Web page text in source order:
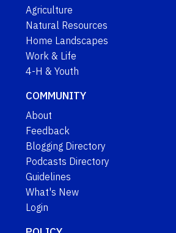
Agriculture
Natural Resources
Home Landscapes
Work & Life
4-H & Youth
COMMUNITY
About
Feedback
Blogging Directory
Podcasts Directory
Guidelines
What's New
Login